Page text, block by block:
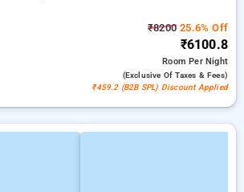
₹8200 25.6% Off
₹6100.8
RoomPer Night
(exclusive Of Taxes & Fees)
₹459.2 (B2B SPL) Discount Applied